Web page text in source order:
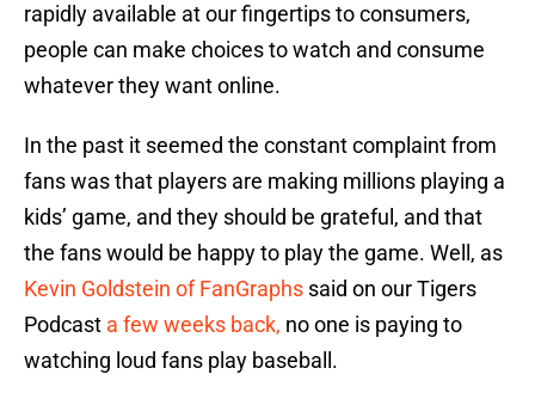
rapidly available at our fingertips to consumers,
people can make choices to watch and consume
whatever they want online.
In the past it seemed the constant complaint from
fans was that players are making millions playing a
kids’ game, and they should be grateful, and that
the fans would be happy to play the game. Well, as
Kevin Goldstein of FanGraphs said on our Tigers
Podcast a few weeks back, no one is paying to
watching loud fans play baseball.